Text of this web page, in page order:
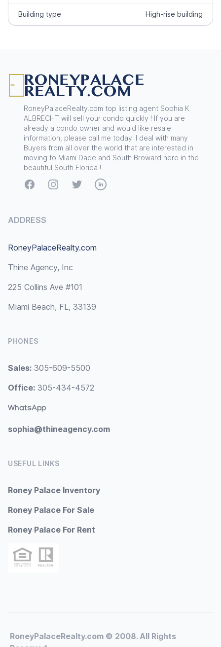
Building type High-rise building
RoneyPalaceRealty.com top listing agent Sophia K.
ALBRECHT will sell your condo quickly ! If you are
already a condo owner and would like resale
information, please call me today. I deal with many
Buyers from all over the world that are interested in
moving to Miami Dade and South Broward here in the
beautiful South Florida !
FacebookInstagramTwitterLinkedIn
ADDRESS
RoneyPalaceRealty.com
Thine Agency, Inc
225 Collins Ave #101
Miami Beach, FL, 33139
PHONES
Sales: 305-609-5500
Office: 305-434-4572
WhatsApp
sophia@thineagency.com
USEFUL LINKS
Roney Palace Inventory
Roney Palace For Sale
Roney Palace For Rent
RoneyPalaceRealty.com © 2008. All Rights